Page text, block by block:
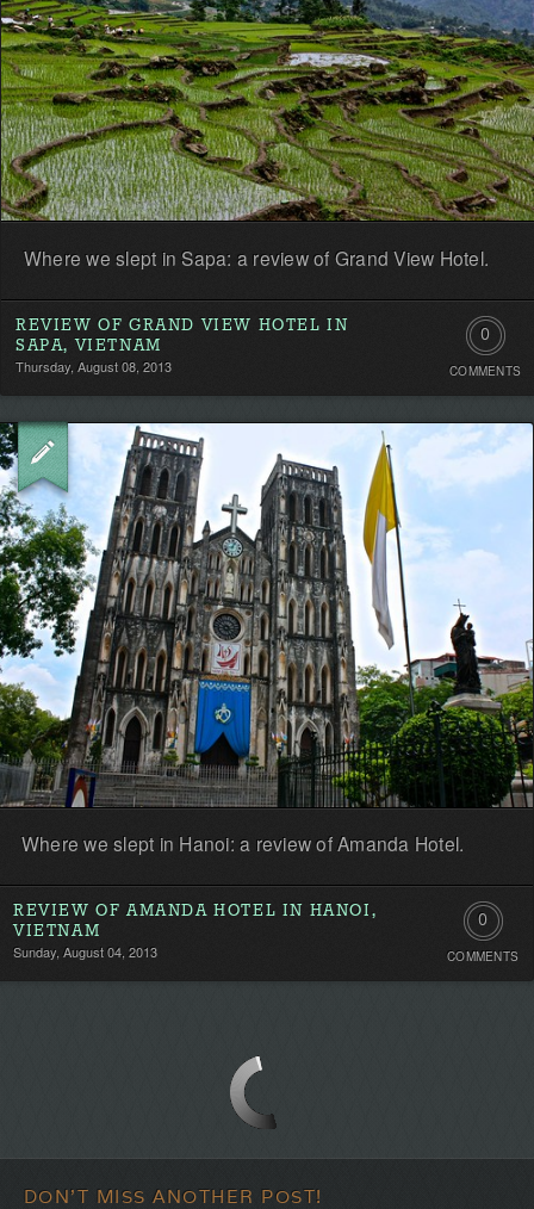
Where we slept in Sapa: a review of Grand View Hotel.
REVIEW OF GRAND VIEW HOTEL IN
SAPA, VIETNAM
Thursday, August 08, 2013
0
the
first!
COMMENTS
Where we slept in Hanoi: a review of Amanda Hotel.
REVIEW OF AMANDA HOTEL IN HANOI,
VIETNAM
Sunday, August 04, 2013
0
COMMENTS
DON'T MISS ANOTHER POST!